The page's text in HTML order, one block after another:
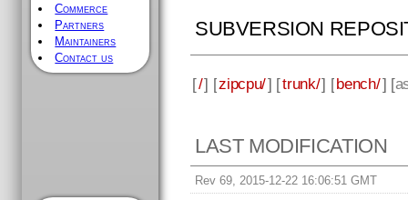
Commerce
Partners
Maintainers
Contact us
SUBVERSION
[/] [zipcpu/] [trunk/] [bench/] [
LAST MODIFICATION
Rev 69, 2015-12-22 16:06:51 GMT